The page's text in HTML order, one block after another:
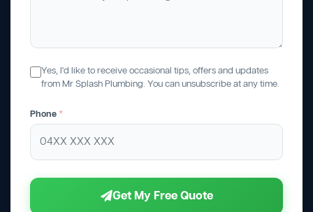
Yes, I'd like to receive occasional tips, offers and updates
from Mr Splash Plumbing. You can unsubscribe at any time.
Phone *
Get My Free Quote